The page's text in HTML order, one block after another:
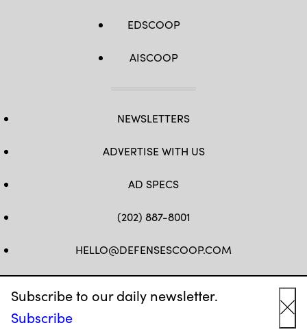
Subscribe to our daily newsletter.
Subscribe
EDSCOOP
AISCOOP
NEWSLETTERS
ADVERTISE WITH US
AD SPECS
(202) 887-8001
HELLO@DEFENSESCOOP.COM